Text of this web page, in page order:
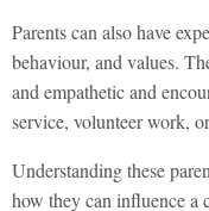
Parents can also have
behaviour, and values.
and empathetic and
service, volunteer work,
Understanding these
how they can influence a